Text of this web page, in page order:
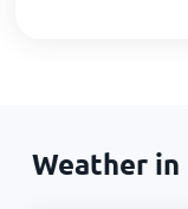
Weather in